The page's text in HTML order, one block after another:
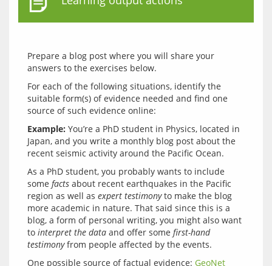
Prepare a blog post where you will share your
For each of the following situations, identify the
suitable form(s) of evidence needed and find one
Example: You’re a PhD student in Physics, located in
Japan, and you write a monthly blog post about the
As a PhD student, you probably wants to include
some facts about recent earthquakes in the Pacific
region as well as expert testimony to make the blog
more academic in nature. That said since this is a
blog, a form of personal writing, you might also want
to interpret the data and offer some first-hand
testimony
One possible source of factual evidence: GeoNet